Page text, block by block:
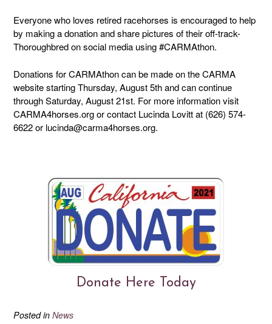
Everyone who loves retired racehorses is encouraged to help
by making a donation and share pictures of their off-track-
Thoroughbred on social media using #CARMAthon.
Donations for CARMAthon can be made on the CARMA
website starting Thursday, August 5th and can continue
through Saturday, August 21st. For more information visit
CARMA4horses.org or contact Lucinda Lovitt at (626) 574-
6622 or lucinda@carma4horses.org.
Donate Here Today
Posted in News